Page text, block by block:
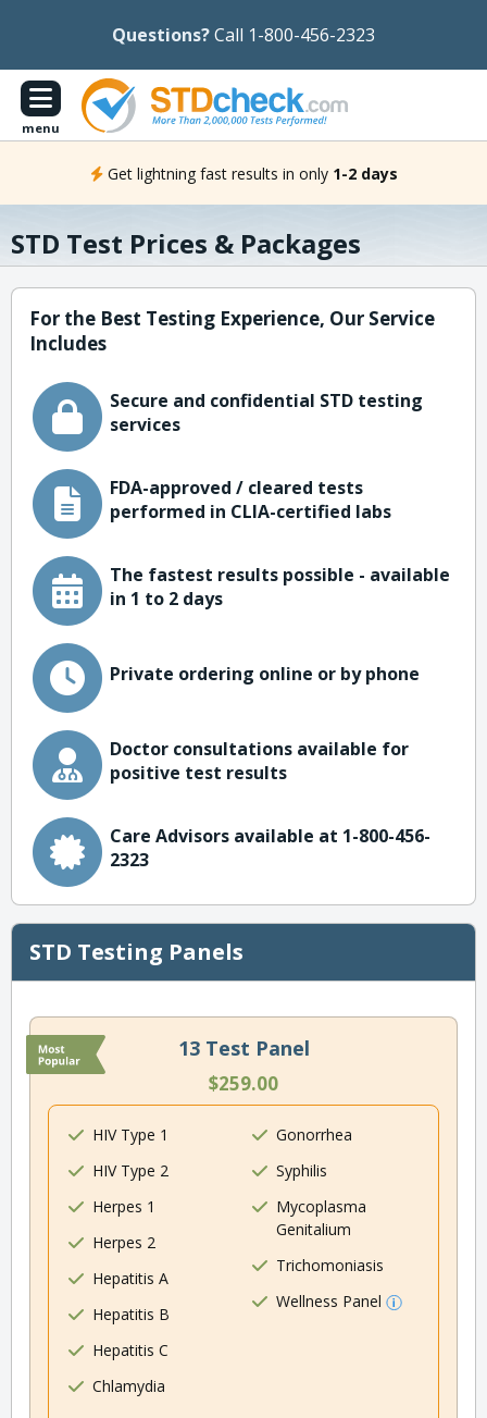
Questions?Call 1-800-456-2323
menu
Get lightning fast results in only 1-2 days
STD Test Prices & Packages
For the Best Testing Experience, Our Service
Includes
Secure and confidential STD testing
services
FDA-approved / cleared tests
performed in CLIA-certified labs
The fastest results possible - available
in 1 to 2 days
Private ordering online or by phone
Doctor consultations available for
positive test results
Care Advisors available at 1-800-456-
2323
STD Testing Panels
13 Test Panel
$259.00
HIV Type 1
HIV Type 2
Herpes 1
Herpes 2
Hepatitis A
Hepatitis B
Hepatitis C
Chlamydia
Gonorrhea
Syphilis
Mycoplasma
Genitalium
Trichomoniasis
Wellness Panel